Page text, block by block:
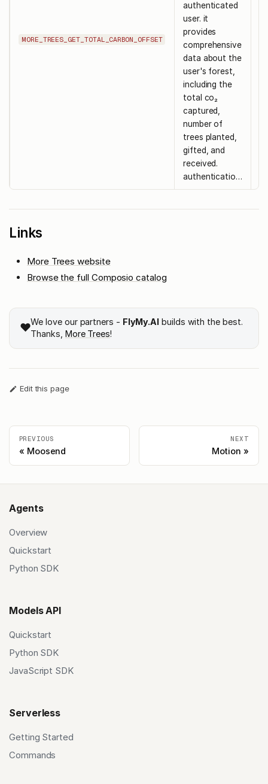
MORE_TREES_GET_TOTAL_CARBON_OFFSET
authenticated
user. it
provides
comprehensive
data about the
user's forest,
including the
total co₂
captured,
number of
trees planted,
gifted, and
received.
authenticatio…
Links
More Trees website
Browse the full Composio catalog
❤️We love our partners - FlyMy.AI builds with the best.
Thanks, More Trees!
Edit this page
PREVIOUS
Moosend
NEXT
Motion
Agents
Overview
Quickstart
Python SDK
Models API
Quickstart
Python SDK
JavaScript SDK
Serverless
Getting Started
Commands